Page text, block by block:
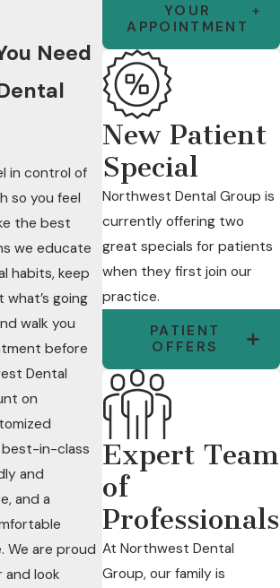
Need
in control of
so you feel
the best
we educate
habits, keep
going
walk you
before
Dental
on
in-class
and
and a
We are proud
and look
YOUR
APPOINTMENT
New Patient
Special
Northwest Dental Group is
currently offering two
great specials for patients
when they first join our
practice.
PATIENT
OFFERS
Expert Team
of
Professionals
At Northwest Dental
Group, our family is